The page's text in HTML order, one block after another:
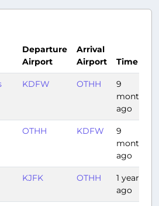
Departure
Airport
Arrival
Airport
Time
KDFW OTHH
9
months
ago
OTHH KDFW
9
months
ago
KJFK OTHH
1 year
ago